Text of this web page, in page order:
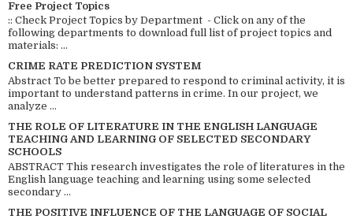
Free Project Topics
:: Check Project Topics by Department - Click on any of the
following departments to download full list of project topics and
materials: ...
CRIME RATE PREDICTION SYSTEM
Abstract To be better prepared to respond to criminal activity, it is
important to understand patterns in crime. In our project, we
analyze ...
THE ROLE OF LITERATURE IN THE ENGLISH LANGUAGE
TEACHING AND LEARNING OF SELECTED SECONDARY
SCHOOLS
ABSTRACT This research investigates the role of literatures in the
English language teaching and learning using some selected
secondary ...
THE POSITIVE INFLUENCE OF THE LANGUAGE OF SOCIAL